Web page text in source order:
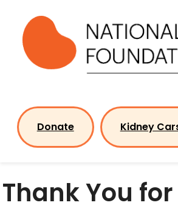
content
Donate Kidney
Thank You